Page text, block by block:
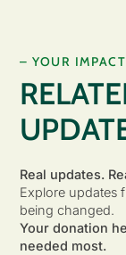
– YOUR IMPACT
Real updates.
Explore updates
being changed.
Your donation
needed most.